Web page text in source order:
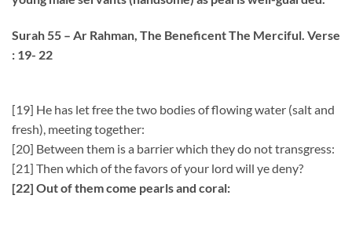
Surah 55 – Ar Rahman, The Beneficent The Merciful. Verse
: 19- 22
[19] He has let free the two bodies of flowing water (salt and
fresh), meeting together:
[20] Between them is a barrier which they do not transgress:
[21] Then which of the favors of your lord will ye deny?
[22] Out of them come pearls and coral: